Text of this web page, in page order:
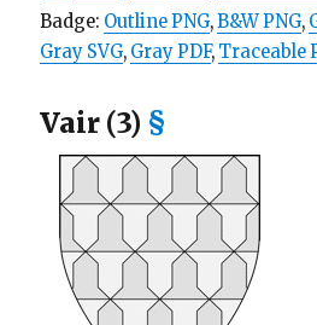
Badge: Outline PNG,B&W PNG,
Gray SVG, Gray PDF, Traceable
Vair (3) §